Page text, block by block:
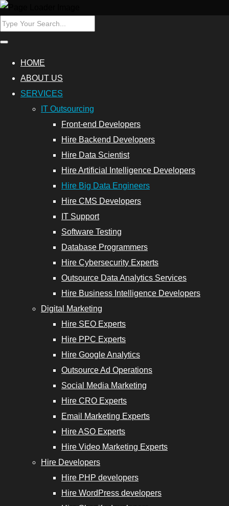
HOME
ABOUT US
SERVICES
IT Outsourcing
Front-end Developers
Hire Backend Developers
Hire Data Scientist
Hire Artificial Intelligence Developers
Hire Big Data Engineers
Hire CMS Developers
IT Support
Software Testing
Database Programmers
Hire Cybersecurity Experts
Outsource Data Analytics Services
Hire Business Intelligence Developers
Digital Marketing
Hire SEO Experts
Hire PPC Experts
Hire Google Analytics
Outsource Ad Operations
Social Media Marketing
Hire CRO Experts
Email Marketing Experts
Hire ASO Experts
Hire Video Marketing Experts
Hire Developers
Hire PHP developers
Hire WordPress developers
Database
Programmers
Cybersecurity
Hire ASO
Hire Video
Marketing
Experts